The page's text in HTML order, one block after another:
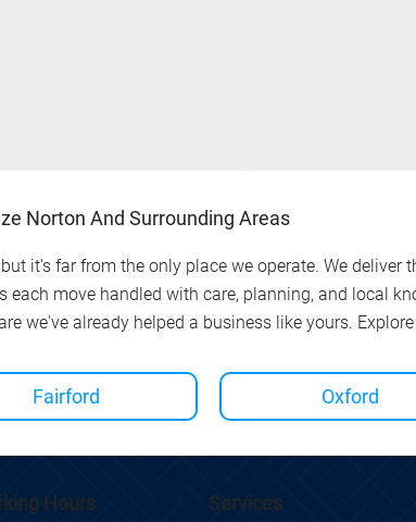
Norton And Surrounding Areas
it's far from the only place we operate. We deliver
each move handled with care, planning, and local
we've already helped a business like yours.
Fairford Oxford
Services
Hours